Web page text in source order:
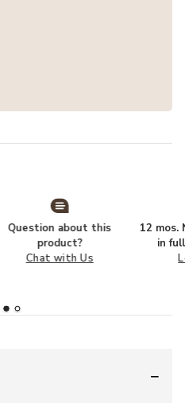
Question about this
product?
Chat with Us
12 mos.
in